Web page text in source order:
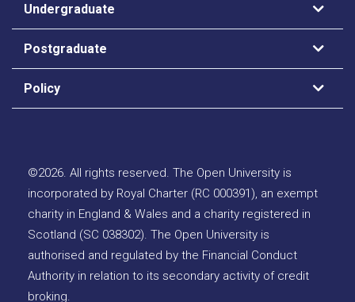
Undergraduate
Postgraduate
Policy
©2026. All rights reserved. The Open University is
incorporated by Royal Charter (RC 000391), an exempt
charity in England & Wales and a charity registered in
Scotland (SC 038302). The Open University is
authorised and regulated by the Financial Conduct
Authority in relation to its secondary activity of credit
broking.